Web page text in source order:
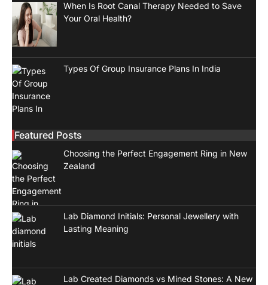
When Is Root Canal Therapy Needed to Save
Your Oral Health?
Types Of Group Insurance Plans In India
Featured Posts
Choosing the Perfect Engagement Ring in New
Zealand
Lab Diamond Initials: Personal Jewellery with
Lasting Meaning
Lab Created Diamonds vs Mined Stones: A New